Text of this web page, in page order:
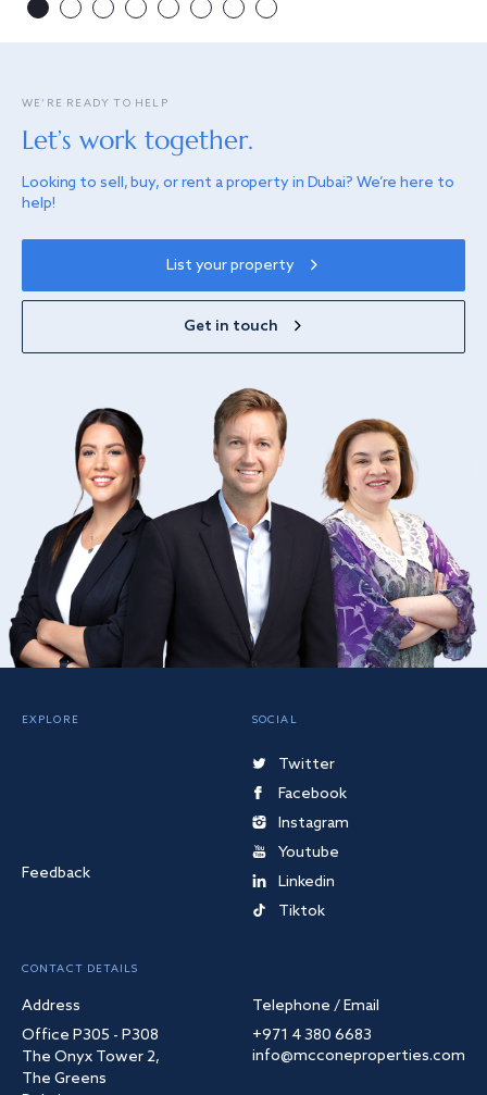
WE’RE READY TO HELP
Let’s work together.
Looking to sell, buy, or rent a property in Dubai? We’re here to
help!
List your property
Get in touch
EXPLORE
Feedback
SOCIAL
Twitter
Facebook
Instagram
Youtube
Linkedin
Tiktok
CONTACT DETAILS
Address
Office P305 - P308
The Onyx Tower 2,
The Greens
Telephone / Email
+971 4 380 6683
info@mcconeproperties.com